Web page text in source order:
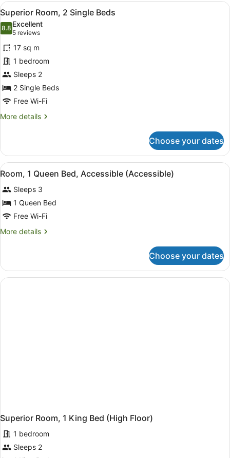
Queen
Bed
View
all
photos
for
Superior
Room,
2
Single
Beds
A hotel room with two beds, a
9
Superior Room, 2 Single Beds
8.88.8 out of 10
Excellent
5 reviews
(5
reviews)
17 sq m
1 bedroom
Sleeps 2
2 Single Beds
Free Wi-Fi
More details
More
Room,
Single
Choose your dates
View
all
photos
for
Room,
1
Queen
Accessible
(Accessible)
A hotel room with a bed, a TV, a
3
Room, 1 Queen Bed, Accessible (Accessible)
Sleeps 3
1 Queen Bed
Free Wi-Fi
More details
More
1
Queen
Bed,
Choose your dates
Superior Room, 1 King Bed (High Floor)
1 bedroom
Sleeps 2